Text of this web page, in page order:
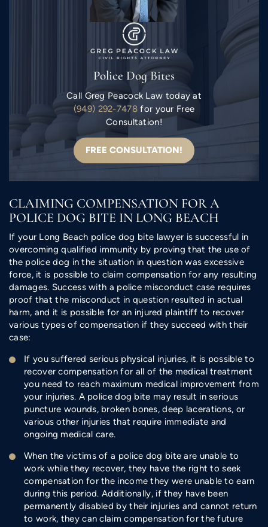
Police Dog Bites
Call Greg Peacock Law today at
(949) 292-7478 for your Free
Consultation!
FREE CONSULTATION!
CLAIMING COMPENSATION FOR A
POLICE DOG BITE IN LONG BEACH
If your Long Beach police dog bite lawyer is successful in
overcoming qualified immunity by proving that the use of
the police dog in the situation in question was excessive
force, it is possible to claim compensation for any resulting
damages. Success with a police misconduct case requires
proof that the misconduct in question resulted in actual
harm, and it is possible for an injured plaintiff to recover
various types of compensation if they succeed with their
case:
If you suffered serious physical injuries, it is possible to
recover compensation for all of the medical treatment
you need to reach maximum medical improvement from
your injuries. A police dog bite may result in serious
puncture wounds, broken bones, deep lacerations, or
various other injuries that require immediate and
ongoing medical care.
When the victims of a police dog bite are unable to
work while they recover, they have the right to seek
compensation for the income they were unable to earn
during this period. Additionally, if they have been
permanently disabled by their injuries and cannot return
to work, they can claim compensation for the future